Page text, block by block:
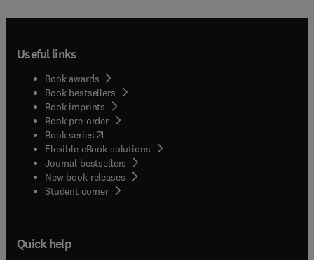
Useful links
Book awards
Book bestsellers
Book imprints
Book pre-order
Book series(opens in new tab/window
Flexible eBook solutions
Journal bestsellers
New book releases
Student corner( opens in new tab/window
Quick help